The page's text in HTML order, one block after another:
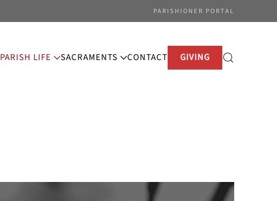
PARISHIONER PORTAL
PARISH LIFE SACRAMENTS CONTACT GIVING